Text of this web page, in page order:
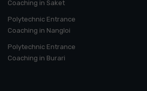
Coaching in Saket
Polytechnic Entrance
Coaching in Nangloi
Polytechnic Entrance
Coaching in Burari